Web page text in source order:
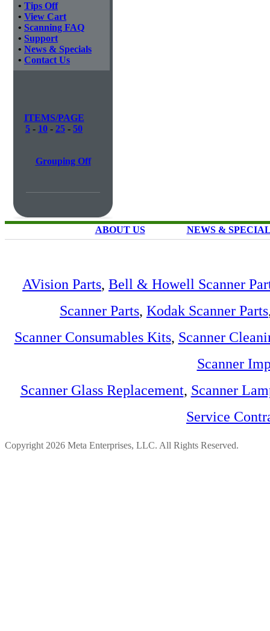
• Tips Off
• View Cart
• Scanning FAQ
• Support
• News & Specials
• Contact Us
ITEMS/PAGE
5 - 10 - 25 - 50
Grouping Off
ABOUT US NEWS &
AVision Parts, Bell & Howell Scanner
Scanner Parts, Kodak Scanner Parts
Scanner Consumables Kits, Scanner
Scanner
Scanner Glass Replacement, Scanner
Service
Copyright 2026 Meta Enterprises, LLC. All Rights Reserved.